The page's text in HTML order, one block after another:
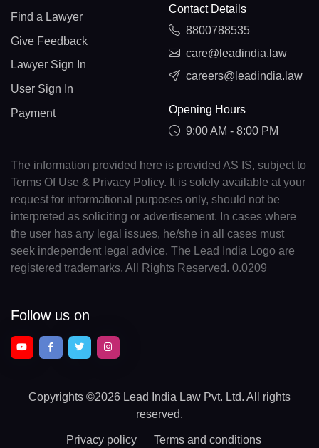
Find a Lawyer
Give Feedback
Lawyer Sign In
User Sign In
Payment
Contact Details
8800788535
care@leadindia.law
careers@leadindia.law
Opening Hours
9:00 AM - 8:00 PM
The information provided here is provided AS IS, subject to
Terms Of Use & Privacy Policy. It is solely available at your
request for informational purposes only, should not be
interpreted as soliciting or advertisement. In cases where
the user has any legal issues, he/she in all cases must
seek independent legal advice. The Lead India Logo are
registered trademarks. All Rights Reserved. 0.0209
Follow us on
Copyrights ©2026 Lead India Law Pvt. Ltd. All rights
reserved.
Privacy policy Terms and conditions